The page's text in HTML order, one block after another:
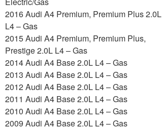
2016 Audi A4 Premium, Premium Plus 2.0L
L4 – Gas
2015 Audi A4 Premium, Premium Plus,
Prestige 2.0L L4 – Gas
2014 Audi A4 Base 2.0L L4 – Gas
2013 Audi A4 Base 2.0L L4 – Gas
2012 Audi A4 Base 2.0L L4 – Gas
2011 Audi A4 Base 2.0L L4 – Gas
2010 Audi A4 Base 2.0L L4 – Gas
2009 Audi A4 Base 2.0L L4 – Gas